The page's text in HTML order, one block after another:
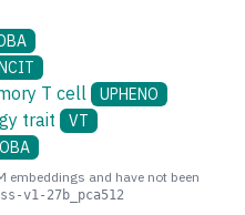
T cell UPHENO
trait VT
OBA
embeddings and have not been
v1-27b_pca512